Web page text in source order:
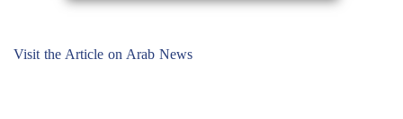
Visit the Article on Arab News